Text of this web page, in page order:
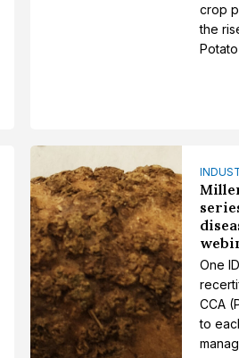
crop
the
One
CCA
to